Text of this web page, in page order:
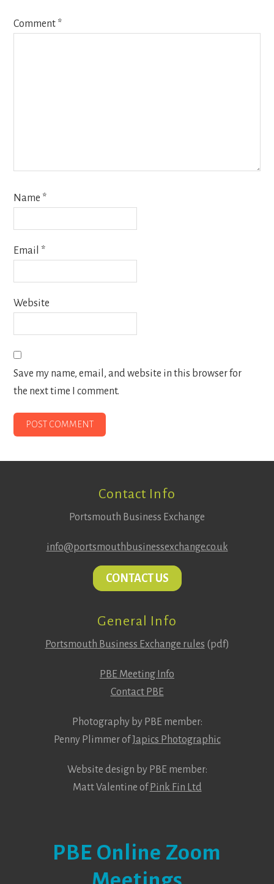
Comment *
Name *
Email *
Website
Save my name, email, and website in this browser for
the next time I comment.
Contact Info
Portsmouth Business Exchange
info@portsmouthbusinessexchange.co.uk
CONTACT US
General Info
Portsmouth Business Exchange rules (pdf)
PBE Meeting Info
Contact PBE
Photography by PBE member:
Penny Plimmer ofJapics Photographic
Website design by PBE member:
Matt Valentine of Pink Fin Ltd
PBE Online Zoom